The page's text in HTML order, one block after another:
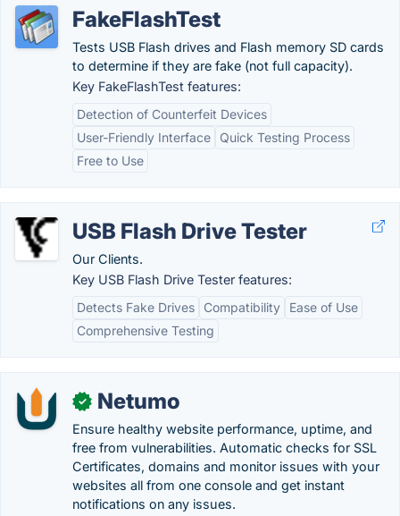
FakeFlashTest
Tests USB Flash drives and Flash memory SD cards
to determine if they are fake (not full capacity).
Key FakeFlashTest features:
Detection of Counterfeit Devices
User-Friendly Interface
Quick Testing Process
Free to Use
USB Flash Drive Tester
Our Clients.
Key USB Flash Drive Tester features:
Detects Fake Drives
Compatibility
Ease of Use
Comprehensive Testing
✓ Netumo
Ensure healthy website performance, uptime, and
free from vulnerabilities. Automatic checks for SSL
Certificates, domains and monitor issues with your
websites all from one console and get instant
notifications on any issues.